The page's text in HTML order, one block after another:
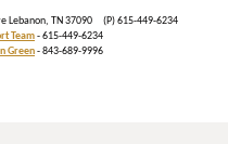
Lebanon, TN 37090 (P) 615-449-6234
Team- 615-449-6234
Green- 843-689-9996